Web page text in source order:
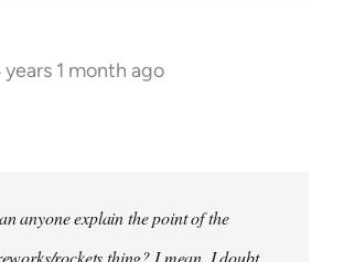
years 1 month ago
anyone explain the point of the
rockets thing? I mean, I doubt